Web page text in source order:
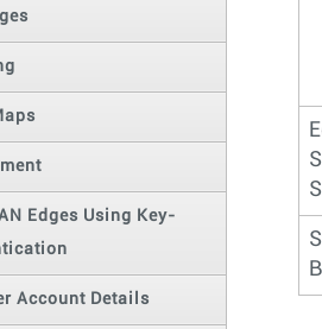
Edges Using Key-
Account Details